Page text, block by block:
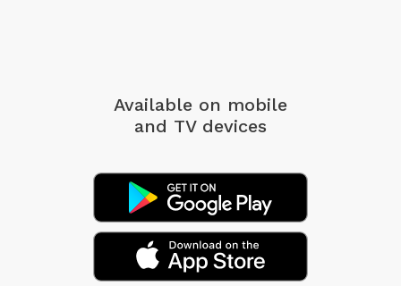
Available on mobile
and TV devices